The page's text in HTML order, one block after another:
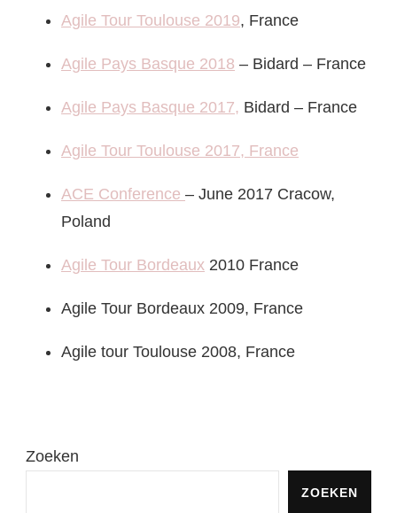
Agile Tour Toulouse 2019, France
Agile Pays Basque 2018 – Bidard – France
Agile Pays Basque 2017, Bidard – France
Agile Tour Toulouse 2017, France
ACE Conference – June 2017 Cracow,
Poland
Agile Tour Bordeaux 2010 France
Agile Tour Bordeaux 2009, France
Agile tour Toulouse 2008, France
Zoeken
ZOEKEN